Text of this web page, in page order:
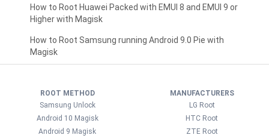
How to Root Huawei Packed with EMUI 8 and EMUI 9 or
Higher with Magisk
How to Root Samsung running Android 9.0 Pie with
Magisk
ROOT METHOD
Samsung Unlock
Android 10 Magisk
Android 9 Magisk
MANUFACTURERS
LG Root
HTC Root
ZTE Root